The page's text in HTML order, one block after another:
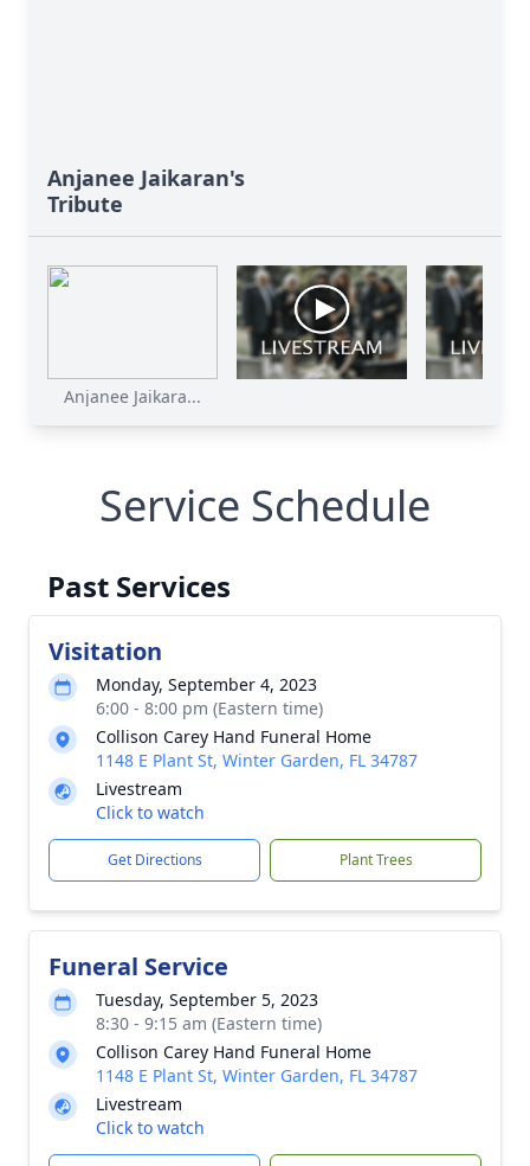
Anjanee Jaikaran's
Tribute
Anjanee Jaikara...
Service Schedule
Past Services
Visitation
Monday, September 4, 2023
6:00 - 8:00 pm (Eastern time)
Collison Carey Hand Funeral Home
1148 E Plant St, Winter Garden, FL 34787
Livestream
Click to watch
Get Directions Plant Trees
Funeral Service
Tuesday, September 5, 2023
8:30 - 9:15 am (Eastern time)
Collison Carey Hand Funeral Home
1148 E Plant St, Winter Garden, FL 34787
Livestream
Click to watch